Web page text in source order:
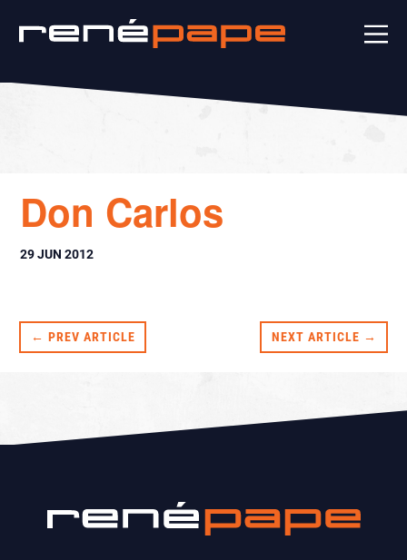
Don Carlos
29 JUN 2012
← PREV ARTICLE NEXT ARTICLE →